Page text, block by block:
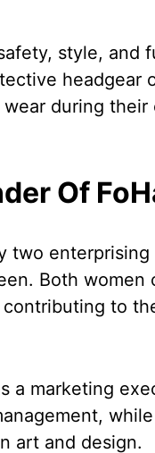
style, and
headgear
during their
Of
two enterprising
Both women
to
a marketing
art and design.